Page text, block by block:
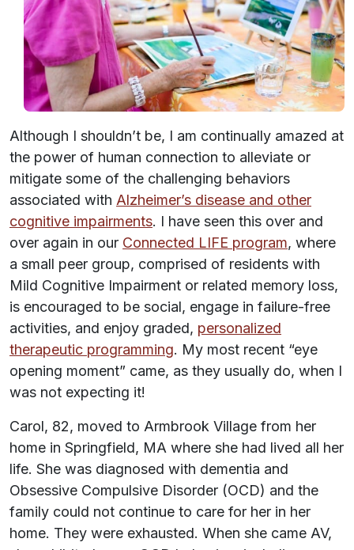
Although I shouldn’t be, I am continually amazed at
the power of human connection to alleviate or
mitigate some of the challenging behaviors
associated with Alzheimer’s disease and other
cognitive impairments. I have seen this over and
over again in our Connected LIFE program, where
a small peer group, comprised of residents with
Mild Cognitive Impairment or related memory loss,
is encouraged to be social, engage in failure-free
activities, and enjoy graded, personalized
therapeutic programming. My most recent “eye
opening moment” came, as they usually do, when I
was not expecting it!
Carol, 82, moved to Armbrook Village from her
home in Springfield, MA where she had lived all her
life. She was diagnosed with dementia and
Obsessive Compulsive Disorder (OCD) and the
family could not continue to care for her in her
home. They were exhausted. When she came AV,